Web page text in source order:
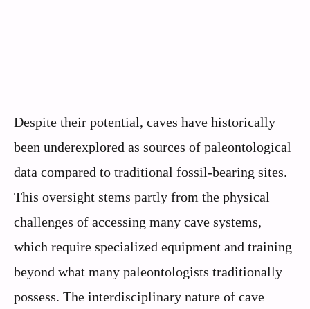
Despite their potential, caves have historically
been underexplored as sources of paleontological
data compared to traditional fossil-bearing sites.
This oversight stems partly from the physical
challenges of accessing many cave systems,
which require specialized equipment and training
beyond what many paleontologists traditionally
possess. The interdisciplinary nature of cave